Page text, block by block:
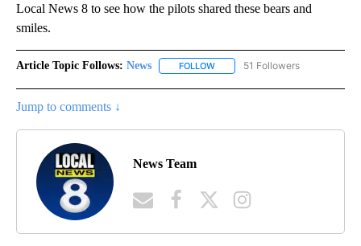
Local News 8 to see how the pilots shared these bears and
smiles.
Article Topic Follows: News FOLLOW FOLLOW "NEWS" TO RECEIVE
51 Followers
Jump to comments ↓
News Team